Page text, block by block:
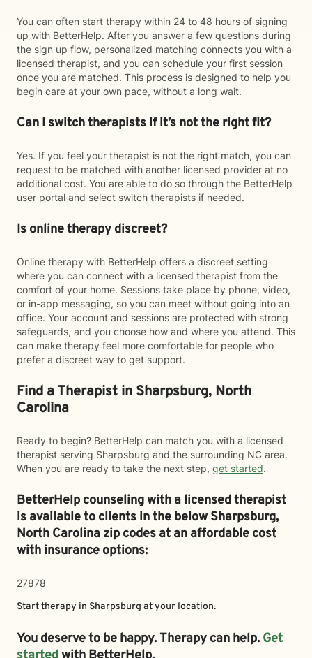
You can often start therapy within 24 to 48 hours of signing
up with BetterHelp. After you answer a few questions during
the sign up flow, personalized matching connects you with a
licensed therapist, and you can schedule your first session
once you are matched. This process is designed to help you
begin care at your own pace, without a long wait.
Can I switch therapists if it’s not the right fit?
Yes. If you feel your therapist is not the right match, you can
request to be matched with another licensed provider at no
additional cost. You are able to do so through the BetterHelp
user portal and select switch therapists if needed.
Is online therapy discreet?
Online therapy with BetterHelp offers a discreet setting
where you can connect with a licensed therapist from the
comfort of your home. Sessions take place by phone, video,
or in-app messaging, so you can meet without going into an
office. Your account and sessions are protected with strong
safeguards, and you choose how and where you attend. This
can make therapy feel more comfortable for people who
prefer a discreet way to get support.
Find a Therapist in Sharpsburg, North
Carolina
Ready to begin? BetterHelp can match you with a licensed
therapist serving Sharpsburg and the surrounding NC area.
When you are ready to take the next step, get started.
BetterHelp counseling with a licensed therapist
is available to clients in the belowSharpsburg,
North Carolina zip codes at an affordable cost
with insurance options:
27878
Start therapy in Sharpsburg at your location.
You deserve to be happy. Therapy can help.Get